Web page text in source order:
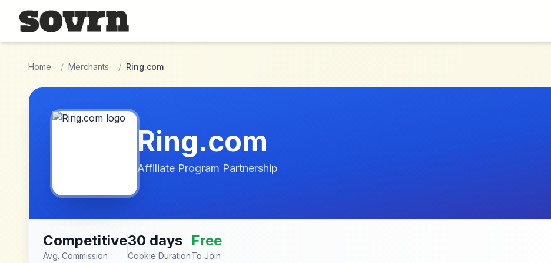
Skip to main content
Home / Merchants / Ring.com
Ring.com
Affiliate Program Partnership
Competitive
Avg. Commission
30 days
Cookie Duration
Free
To Join